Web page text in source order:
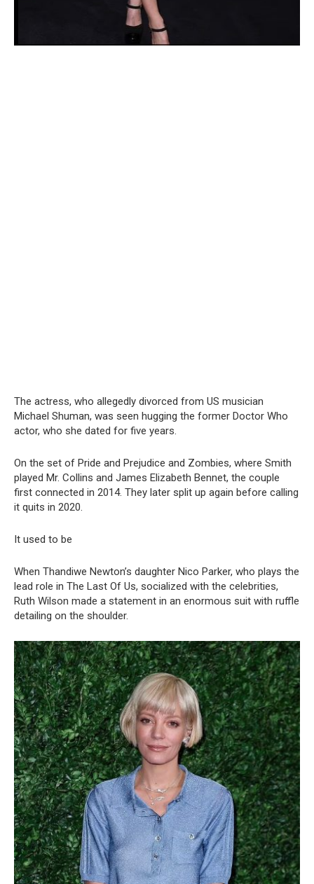
The actress, who allegedly divorced from US musician
Michael Shuman, was seen hugging the former Doctor Who
actor, who she dated for five years.
On the set of Pride and Prejudice and Zombies, where Smith
played Mr. Collins and James Elizabeth Bennet, the couple
first connected in 2014. They later split up again before calling
it quits in 2020.
It used to be
When Thandiwe Newton’s daughter Nico Parker, who plays the
lead role in The Last Of Us, socialized with the celebrities,
Ruth Wilson made a statement in an enormous suit with ruffle
detailing on the shoulder.